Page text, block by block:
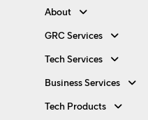
About
GRC Services
Tech Services
Business Services
Tech Products